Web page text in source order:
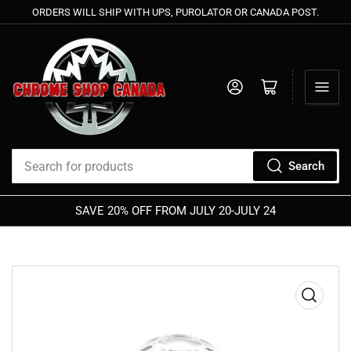
ORDERS WILL SHIP WITH UPS, PUROLATOR OR CANADA POST.
Search
Log in Open mini cart
SAVE 20% OFF FROM JULY 20-JULY 24